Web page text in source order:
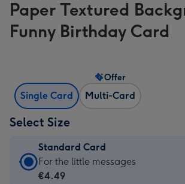
Paper Textured
Funny Birthday Card
Single Card Multi-Card
Offer
Select Size
Standard Card
Standard
Card
For the little messages
€4.49